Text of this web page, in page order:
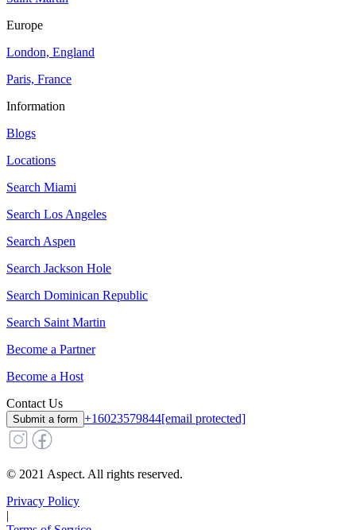
Europe
London, England
Paris, France
Information
Blogs
Locations
Search Miami
Search Los Angeles
Search Aspen
Search Jackson Hole
Search Dominican Republic
Search Saint Martin
Become a Partner
Become a Host
Contact Us
Submit a form +16023579844[email protected]
© 2021 Aspect. All rights reserved.
Privacy Policy
|